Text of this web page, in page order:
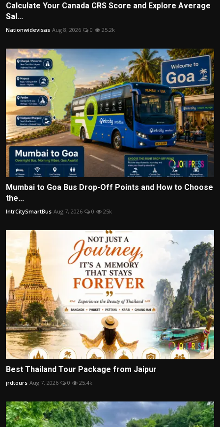
Calculate Your Canada CRS Score and Explore Average
Sal...
Nationwidevisas Aug 8, 2026 0 25.2k
Mumbai to Goa Bus Drop-Off Points and How to Choose
the...
IntrCitySmartBus Aug 7, 2026 0 25k
Best Thailand Tour Package from Jaipur
jrdtours Aug 7, 2026 0 25.4k